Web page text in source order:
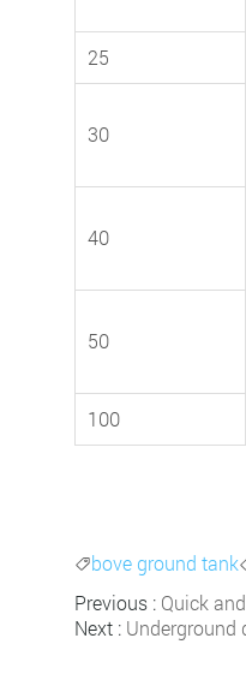
25
30
40
50
100
bove ground tank
Previous : Quick
Next : Underground